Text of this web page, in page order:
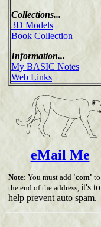
Collections...
3D Models
Book Collection
Information...
My BASIC Notes
Web Links
eMail Me
Note: You must add 'com' to
the end of the address, it's to
help prevent auto spam.